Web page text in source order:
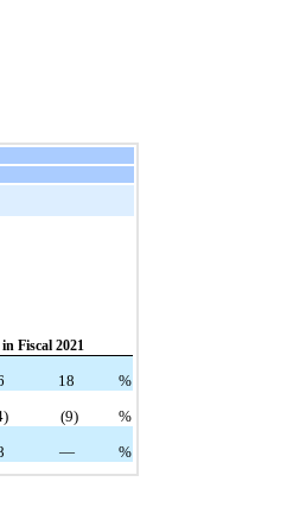
Fiscal 2021
18
%
(9)
%
— %